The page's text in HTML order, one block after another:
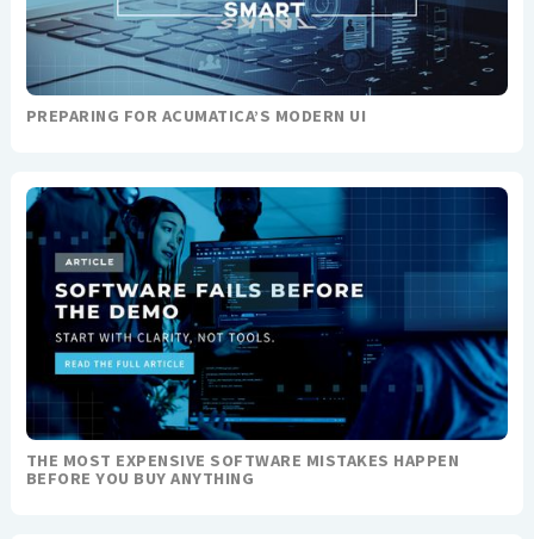
PREPARING FOR ACUMATICA’S MODERN UI
THE MOST EXPENSIVE SOFTWARE MISTAKES HAPPEN
BEFORE YOU BUY ANYTHING